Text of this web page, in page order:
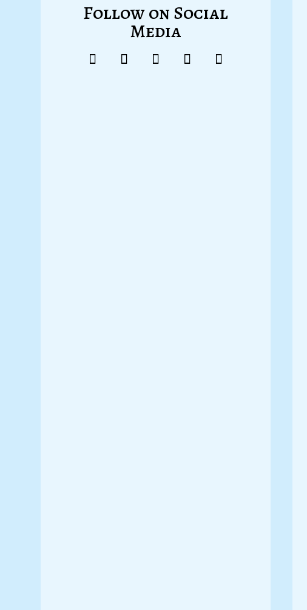
Follow on Social
Media